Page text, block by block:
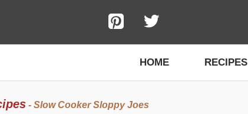
HOME RECIPES
- Slow Cooker Sloppy Joes